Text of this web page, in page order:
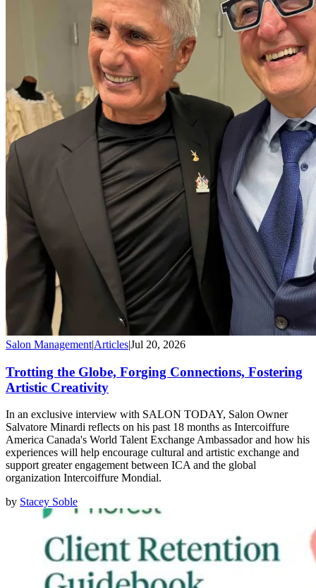
Salon Management|Articles|Jul 20, 2026
Trotting the Globe, Forging Connections, Fostering
Artistic Creativity
In an exclusive interview with SALON TODAY, Salon Owner
Salvatore Minardi reflects on his past 18 months as Intercoiffure
America Canada's World Talent Exchange Ambassador and how his
experiences will help encourage cultural and artistic exchange and
support greater engagement between ICA and the global
organization Intercoiffure Mondial.
by Stacey Soble